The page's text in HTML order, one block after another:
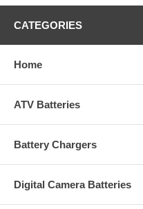
CATEGORIES
Home
ATV Batteries
Battery Chargers
Digital Camera Batteries